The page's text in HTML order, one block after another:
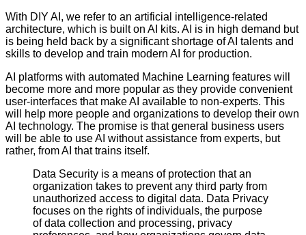
With DIY AI, we refer to an artificial intelligence-related
architecture, which is built on AI kits. AI is in high demand but
is being held back by a significant shortage of AI talents and
skills to develop and train modern AI for production.
AI platforms with automated Machine Learning features will
become more and more popular as they provide convenient
user-interfaces that make AI available to non-experts. This
will help more people and organizations to develop their own
AI technology. The promise is that general business users
will be able to use AI without assistance from experts, but
rather, from AI that trains itself.
Data Security is a means of protection that an
organization takes to prevent any third party from
unauthorized access to digital data. Data Privacy
focuses on the rights of individuals, the purpose
of data collection and processing, privacy